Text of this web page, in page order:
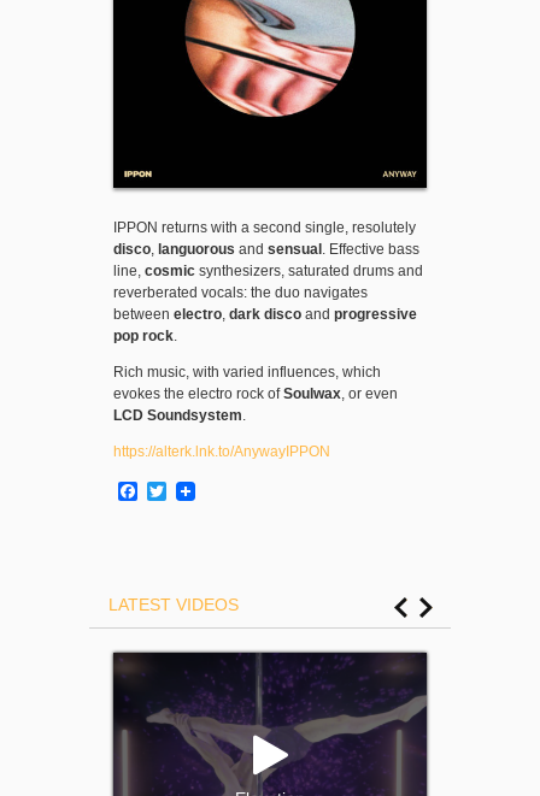
IPPON returns with a second single, resolutely
disco languorous and sensual . Effective bass
line, cosmic synthesizers, saturated drums and
reverberated vocals: the duo navigates
between electro dark disco and progressive
pop rock
Rich music, with varied influences, which
evokes the electro rock ofSoulwax , or even
LCD Soundsystem
https://alterk.lnk.to/AnywayIPPON
Facebook
Twitter
LATEST VIDEOS